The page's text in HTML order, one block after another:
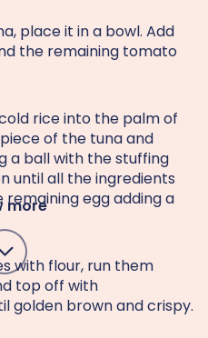
place it in a bowl. Add
the remaining tomato
rice into the palm of
of the tuna and
a ball with the stuffing
until all the ingredients
remaining egg adding a
with flour, run them
top off with
golden brown and crispy.
more